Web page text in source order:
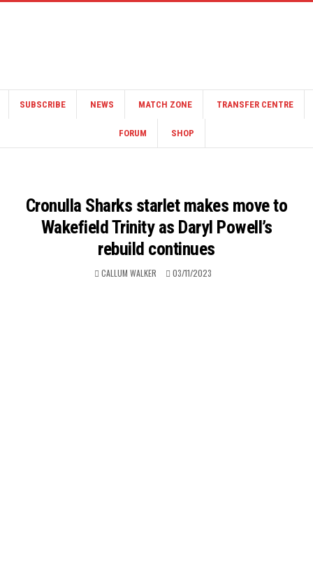
SUBSCRIBE NEWS MATCH ZONE TRANSFER CENTRE
FORUM SHOP
Cronulla Sharks starlet makes move to
Wakefield Trinity as Daryl Powell’s
rebuild continues
CALLUM WALKER 03/11/2023